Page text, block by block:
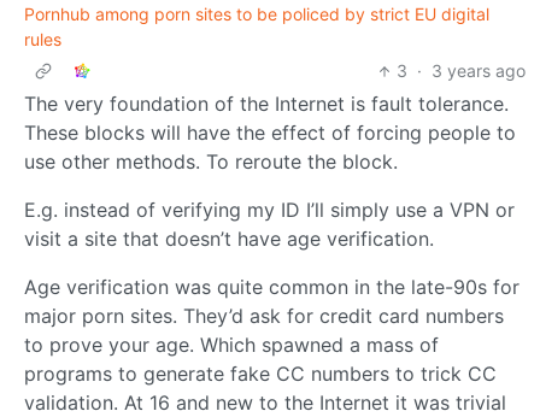
Pornhub among porn sites to be policed by strict EU digital
rules
3 · 3 years ago
The very foundation of the Internet is fault tolerance.
These blocks will have the effect of forcing people to
use other methods. To reroute the block.
E.g. instead of verifying my ID I’ll simply use a VPN or
visit a site that doesn’t have age verification.
Age verification was quite common in the late-90s for
major porn sites. They’d ask for credit card numbers
to prove your age. Which spawned a mass of
programs to generate fake CC numbers to trick CC
validation. At 16 and new to the Internet it was trivial